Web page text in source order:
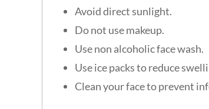
Avoid direct sunlight.
Do not use makeup.
Use non alcoholic face wash.
Use ice packs to reduce
Clean your face to prevent